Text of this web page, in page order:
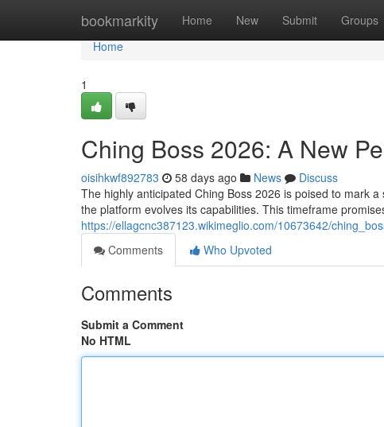
bookmarkity Home New Submit Groups
Home
Home
1
Ching Boss 2026: A New
oisihkwf892783 58 days ago News
Discuss
The highly anticipated Ching Boss 2026 is poised to mark
the platform evolves its capabilities. This timeframe
https://ellagcnc387123.wikimeglio.com/10673642/
Comments
Who Upvoted
Comments
Submit a Comment
No HTML